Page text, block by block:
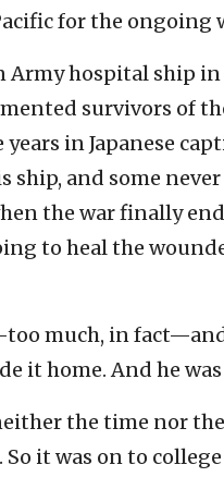
for the ongoing
Army hospital ship
survivors of
in Japanese
and some
the war finally
to heal the
much, in
it home. And he was
the time nor
it was on to